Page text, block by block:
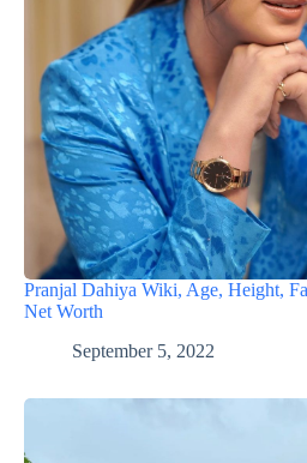
Pranjal Dahiya Wiki, Age, Height,
Net Worth
September 5, 2022